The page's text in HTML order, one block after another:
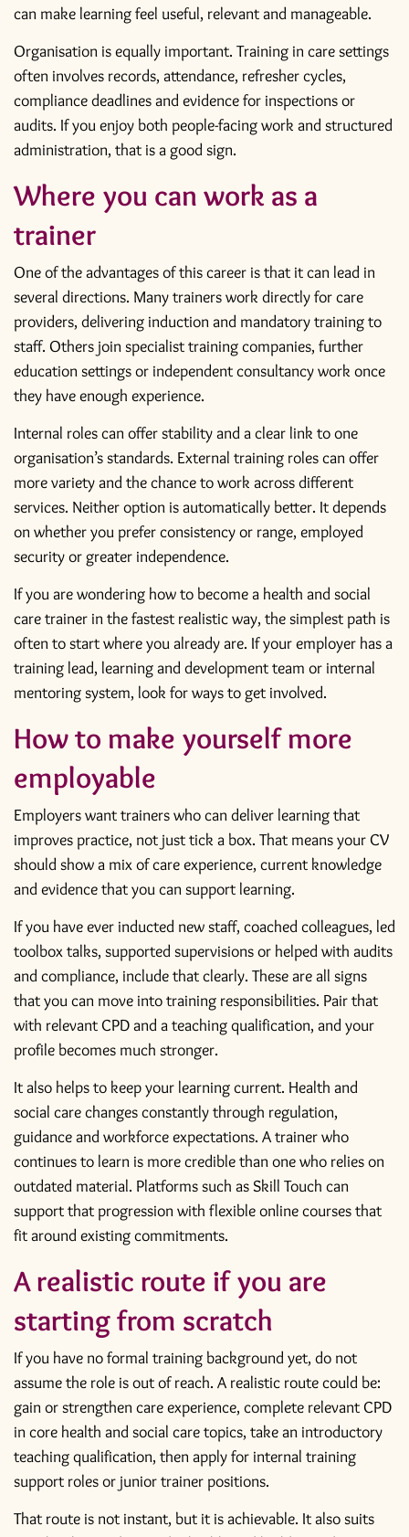
can make learning feel useful, relevant and manageable.
Organisation is equally important. Training in care settings
often involves records, attendance, refresher cycles,
compliance deadlines and evidence for inspections or
audits. If you enjoy both people-facing work and structured
administration, that is a good sign.
Where you can work as a
trainer
One of the advantages of this career is that it can lead in
several directions. Many trainers work directly for care
providers, delivering induction and mandatory training to
staff. Others join specialist training companies, further
education settings or independent consultancy work once
they have enough experience.
Internal roles can offer stability and a clear link to one
organisation’s standards. External training roles can offer
more variety and the chance to work across different
services. Neither option is automatically better. It depends
on whether you prefer consistency or range, employed
security or greater independence.
If you are wondering how to become a health and social
care trainer in the fastest realistic way, the simplest path is
often to start where you already are. If your employer has a
training lead, learning and development team or internal
mentoring system, look for ways to get involved.
How to make yourself more
employable
Employers want trainers who can deliver learning that
improves practice, not just tick a box. That means your CV
should show a mix of care experience, current knowledge
and evidence that you can support learning.
If you have ever inducted new staff, coached colleagues, led
toolbox talks, supported supervisions or helped with audits
and compliance, include that clearly. These are all signs
that you can move into training responsibilities. Pair that
with relevant CPD and a teaching qualification, and your
profile becomes much stronger.
It also helps to keep your learning current. Health and
social care changes constantly through regulation,
guidance and workforce expectations. A trainer who
continues to learn is more credible than one who relies on
outdated material. Platforms such as Skill Touch can
support that progression with flexible online courses that
fit around existing commitments.
A realistic route if you are
starting from scratch
If you have no formal training background yet, do not
assume the role is out of reach. A realistic route could be:
gain or strengthen care experience, complete relevant CPD
in core health and social care topics, take an introductory
teaching qualification, then apply for internal training
support roles or junior trainer positions.
That route is not instant, but it is achievable. It also suits